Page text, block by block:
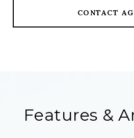
CONTACT
Features &